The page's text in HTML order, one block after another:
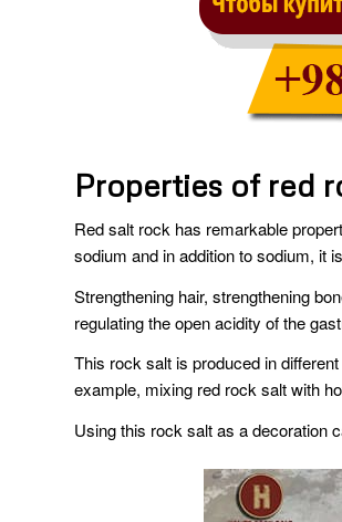
Properties of red
Red salt rock has remarkable
sodium and in addition to sodium, it
Strengthening hair, strengthening
regulating the open acidity of the
This rock salt is produced in
example, mixing red rock salt with
Using this rock salt as a decoration